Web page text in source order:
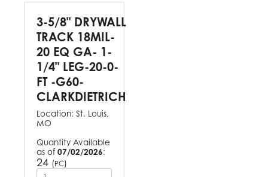
3-5/8" DRYWALL
TRACK 18MIL-
20 EQ GA- 1-
1/4" LEG-20-0-
FT -G60-
CLARKDIETRICH
Location: St. Louis,
MO
Quantity Available
as of 07/02/2026:
24 (PC)